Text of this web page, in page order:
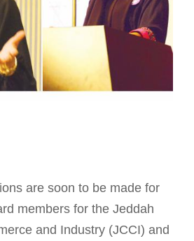
are soon to be made for
members for the Jeddah
and Industry (JCCI) and